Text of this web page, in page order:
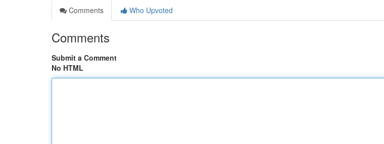
Comments
Who Upvoted
Comments
Submit a Comment
No HTML